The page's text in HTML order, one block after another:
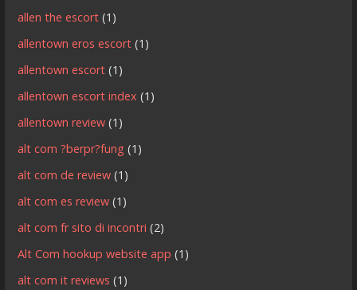
allen the escort (1)
allentown eros escort (1)
allentown escort (1)
allentown escort index (1)
allentown review (1)
alt com ?berpr?fung (1)
alt com de review (1)
alt com es review (1)
alt com fr sito di incontri (2)
Alt Com hookup website app (1)
alt com it reviews (1)